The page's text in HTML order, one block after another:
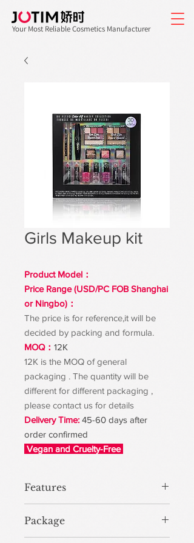
Your Most Reliable Cosmetics Manufacturer
Girls Makeup kit
Product Model：
Price Range (USD/PC FOB Shanghai
or Ningbo)：
The price is for reference,it will be
decided by packing and formula.
MOQ： 12K
12K is the MOQ of general
packaging . The quantity will be
different for different packaging ,
please contact us for details
Delivery Time: 45-60 days after
order confirmed
Vegan and Cruelty-Free
Features
Package